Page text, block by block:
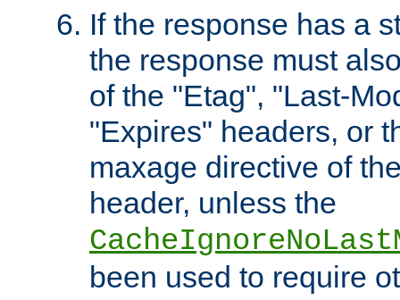
If the response has a
the response must
of the "Etag", "Last-
"Expires" headers, or
maxage directive of
header, unless the
been used to require